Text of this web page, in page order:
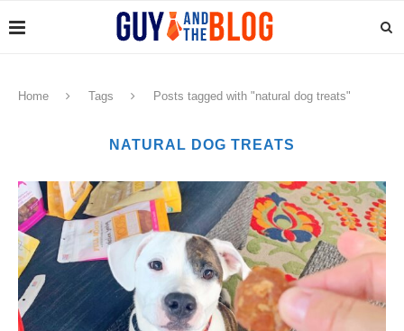
Home Tags Posts tagged with "natural dog treats"
NATURAL DOG TREATS